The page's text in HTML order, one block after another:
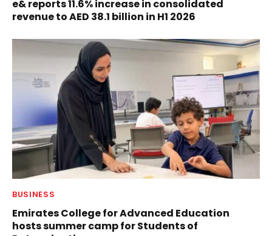
e& reports 11.6% increase in consolidated
revenue to AED 38.1 billion in H1 2026
BUSINESS
Emirates College for Advanced Education
hosts summer camp for Students of